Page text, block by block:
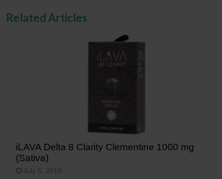
Related Articles
iLAVA Delta 8 Clarity Clementine 1000 mg
(Sativa)
July 6, 2019